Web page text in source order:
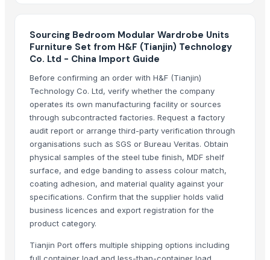
HEXON STARLIGHT 4 PCS SET HOT POT
Natural Stone Reiki Sets with Wooden box
Leather Automobile seat cover
Wooden Trays
Wooden pallets
Babylon Wood Thin
CEILING FAN
CHIMNEY RANGE HOOD
Wooden Home Décor
Indian Handmade Wooden Charpai
Monitor 22 Inch
Wooden chakla belan
Sourcing Bedroom Modular Wardrobe Units
Furniture Set from H&F (Tianjin) Technology
Co. Ltd - China Import Guide
Before confirming an order with H&F (Tianjin)
Technology Co. Ltd, verify whether the company
operates its own manufacturing facility or sources
through subcontracted factories. Request a factory
audit report or arrange third-party verification through
organisations such as SGS or Bureau Veritas. Obtain
physical samples of the steel tube finish, MDF shelf
surface, and edge banding to assess colour match,
coating adhesion, and material quality against your
specifications. Confirm that the supplier holds valid
business licences and export registration for the
product category.
Tianjin Port offers multiple shipping options including
full container load and less-than-container load